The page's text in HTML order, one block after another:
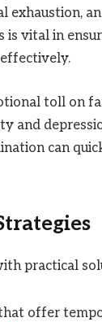
exhaustion,
vital in
toll on
and
can
practical
offer